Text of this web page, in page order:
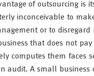
of outsourcing is
inconceivable to
or to disregard
that does not
computes them faces
audit. A small business